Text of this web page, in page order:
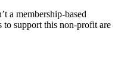
a membership-based
to support this non-profit are